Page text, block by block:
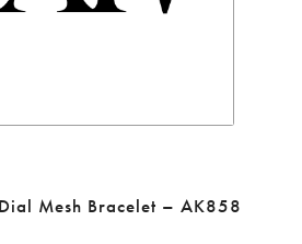
Mesh Bracelet – AK858